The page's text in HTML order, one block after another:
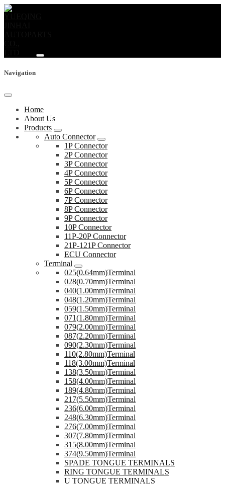
Navigation
Home
About Us
Products
Auto Connector
1P Connector
2P Connector
3P Connector
4P Connector
5P Connector
6P Connector
7P Connector
8P Connector
9P Connector
10P Connector
11P-20P Connector
21P-121P Connector
ECU Connector
Terminal
025(0.64mm)Terminal
028(0.70mm)Terminal
040(1.00mm)Terminal
048(1.20mm)Terminal
059(1.50mm)Terminal
071(1.80mm)Terminal
079(2.00mm)Terminal
087(2.20mm)Terminal
090(2.30mm)Terminal
110(2.80mm)Terminal
118(3.00mm)Terminal
138(3.50mm)Terminal
158(4.00mm)Terminal
189(4.80mm)Terminal
217(5.50mm)Terminal
236(6.00mm)Terminal
248(6.30mm)Terminal
276(7.00mm)Terminal
307(7.80mm)Terminal
315(8.00mm)Terminal
374(9.50mm)Terminal
SPADE TONGUE TERMINALS
RING TONGUE TERMINALS
U TONGUE TERMINALS